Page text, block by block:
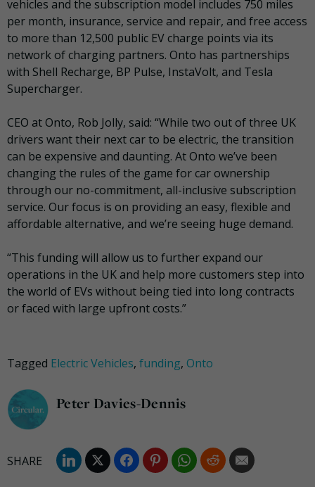
vehicles and the subscription model includes 750 miles
per month, insurance, service and repair, and free access
to more than 12,500 public EV charge points via its
network of charging partners. Onto has partnerships
with Shell Recharge, BP Pulse, InstaVolt, and Tesla
Supercharger.
CEO at Onto, Rob Jolly, said: “While two out of three UK
drivers want their next car to be electric, the transition
can be expensive and daunting. At Onto we’ve been
changing the rules of the game for car ownership
through our no-commitment, all-inclusive subscription
service. Our focus is on providing an easy, flexible and
affordable alternative​,​ and we’re seeing huge ​demand.
“This funding will allow us to further expand our
operations in the UK and help more customers step into
the world of EVs without being tied into long contracts
or faced with large upfront costs.”
Tagged Electric Vehicles, funding, Onto
Peter Davies-Dennis